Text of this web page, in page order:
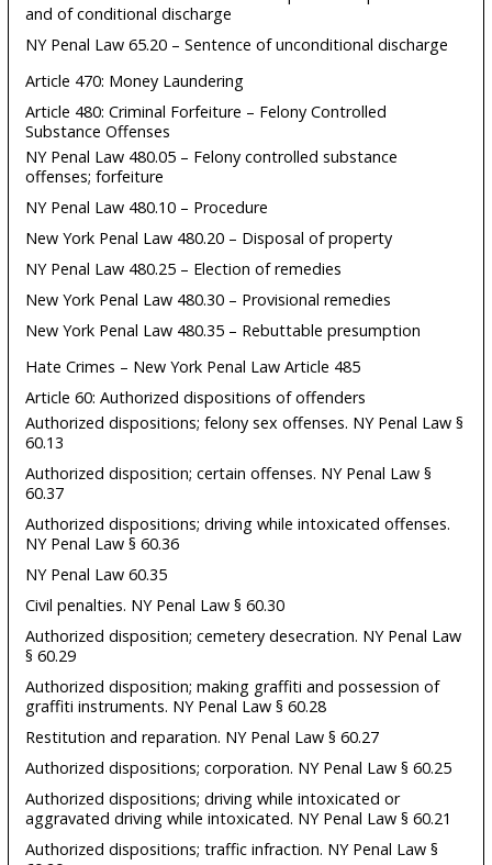
and of conditional discharge
NY Penal Law 65.20 – Sentence of unconditional discharge
Article 470: Money Laundering
Article 480: Criminal Forfeiture – Felony Controlled
Substance Offenses
NY Penal Law 480.05 – Felony controlled substance
offenses; forfeiture
NY Penal Law 480.10 – Procedure
New York Penal Law 480.20 – Disposal of property
NY Penal Law 480.25 – Election of remedies
New York Penal Law 480.30 – Provisional remedies
New York Penal Law 480.35 – Rebuttable presumption
Hate Crimes – New York Penal Law Article 485
Article 60: Authorized dispositions of offenders
Authorized dispositions; felony sex offenses. NY Penal Law §
60.13
Authorized disposition; certain offenses. NY Penal Law §
60.37
Authorized dispositions; driving while intoxicated offenses.
NY Penal Law § 60.36
NY Penal Law 60.35
Civil penalties. NY Penal Law § 60.30
Authorized disposition; cemetery desecration. NY Penal Law
§ 60.29
Authorized disposition; making graffiti and possession of
graffiti instruments. NY Penal Law § 60.28
Restitution and reparation. NY Penal Law § 60.27
Authorized dispositions; corporation. NY Penal Law § 60.25
Authorized dispositions; driving while intoxicated or
aggravated driving while intoxicated. NY Penal Law § 60.21
Authorized dispositions; traffic infraction. NY Penal Law §